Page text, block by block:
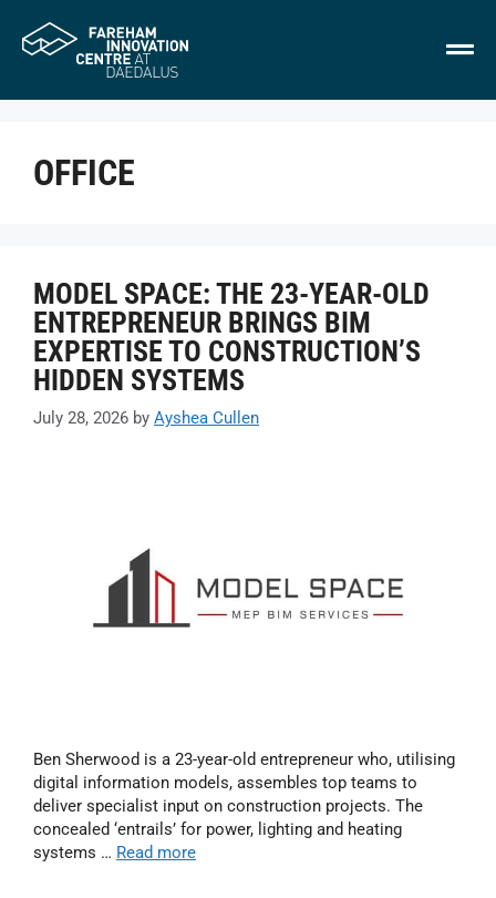
OFFICE
MODEL SPACE: THE 23-YEAR-OLD
ENTREPRENEUR BRINGS BIM
EXPERTISE TO CONSTRUCTION’S
HIDDEN SYSTEMS
July 28, 2026 by Ayshea Cullen
Ben Sherwood is a 23-year-old entrepreneur who, utilising
digital information models, assembles top teams to
deliver specialist input on construction projects. The
concealed ‘entrails’ for power, lighting and heating
systems … Read more